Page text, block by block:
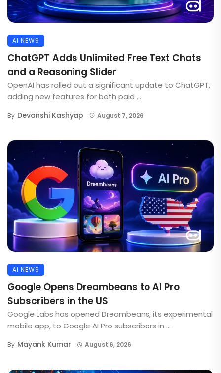
AI NEWS
ChatGPT Adds Unlimited Free Text Chats
and a Reasoning Slider
OpenAI has rolled out a significant update to ChatGPT,
adding new features for both paid ...
By Devanshi Kashyap August 7, 2026
AI NEWS
Google Opens Dreambeans to AI Pro
Subscribers in the US
Google Labs has opened Dreambeans, its experimental
mobile app, to Google AI Pro subscribers in ...
By Mayank Kumar August 6, 2026